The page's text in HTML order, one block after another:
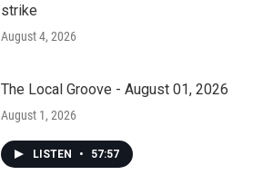
strike
August 4, 2026
The Local Groove - August 01, 2026
August 1, 2026
LISTEN • 57:57